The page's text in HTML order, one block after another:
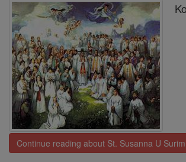
Continue reading about St. Susanna U Surim